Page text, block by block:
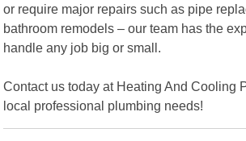
or require major repairs such as pipe
bathroom remodels – our team has the
handle any job big or small.
Contact us today at Heating And Cooling
local professional plumbing needs!